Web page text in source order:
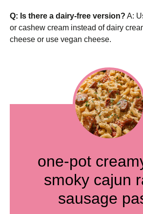
Q: Is there a dairy-free version? A:
or cashew cream instead of dairy
cheese or use vegan cheese.
one-pot
smoky cajun
sausage